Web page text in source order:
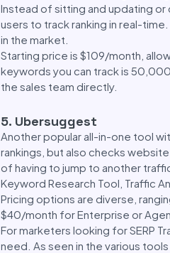
Instead of sitting and updating or
users to track ranking in real-
in the market.
Starting price is $109/month,
keywords you can track is
the sales team directly.
5. Ubersuggest
Another popular all-in-one tool
rankings, but also checks
of having to jump to another
Keyword Research Tool, Traffic
Pricing options are diverse,
$40/month for Enterprise or
For marketers looking for SERP
need. As seen in the various